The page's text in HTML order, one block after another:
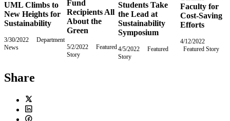
UML Climbs to
New Heights for
Sustainability
3/30/2022
Wednesday,
Department
News
Fund
Recipients All
About the
Green
5/2/2022
Monday,
Featured
Story
Students Take
the Lead at
Sustainability
Symposium
4/5/2022
Tuesday,
Featured
Story
Faculty for
Cost-Saving
Efforts
4/12/2022
April
Featured Story
Share
Twitter
LinkedIn